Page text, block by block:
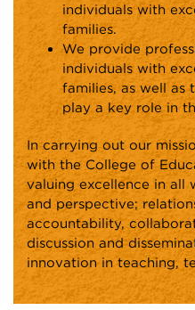
individuals with
families.
We provide
individuals with
families, as well as
play a key role in
In carrying out our
with the College of
valuing excellence in all
and perspective;
accountability,
discussion and
innovation in teaching,